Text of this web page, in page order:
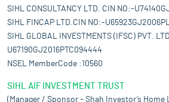
SIHL CONSULTANCY LTD. CIN NO:-
SIHL FINCAP LTD.CIN NO:-
SIHL GLOBAL INVESTMENTS (IFSC) PVT.
U67190GJ2016PTC094444
NSEL MemberCode :10560
SIHL AIF INVESTMENT TRUST
(Manager / Sponsor – Shah Investor’s